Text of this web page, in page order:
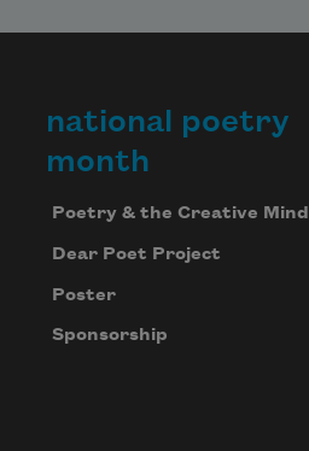
national poetry
month
Poetry & the Creative Mind
Dear Poet Project
Poster
Sponsorship